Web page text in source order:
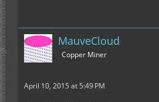
MauveCloud
Copper Miner
April 10, 2015 at 5:49 PM